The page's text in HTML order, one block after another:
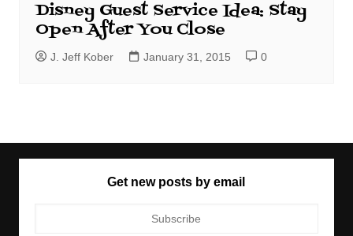
Disney Guest Service Idea: Stay
Open After You Close
J. Jeff Kober January 31, 2015 0
Get new posts by email